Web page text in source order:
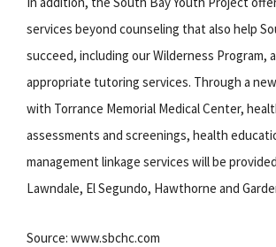
services beyond counseling that also help
succeed, including our Wilderness Program,
appropriate tutoring services. Through a
with Torrance Memorial Medical Center,
assessments and screenings, health
management linkage services will be
Lawndale, El Segundo, Hawthorne and
Source: www.sbchc.com